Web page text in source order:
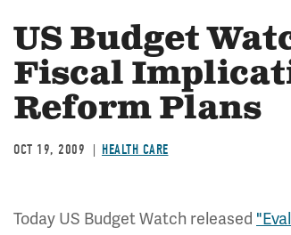
US Budget
Fiscal
Reform Plans
OCT 19, 2009 HEALTH CARE
Today US Budget Watch released